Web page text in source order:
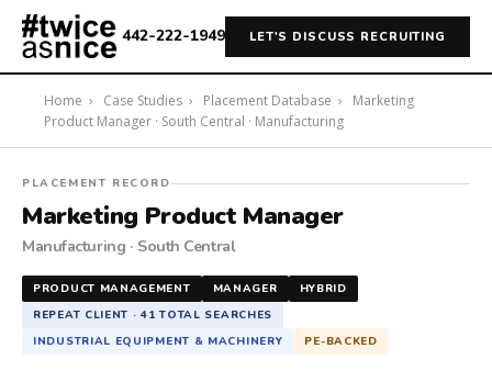
442-222-1949 LET'S DISCUSS RECRUITING
Home › Case Studies › Placement Database ›
Marketing
Product Manager · South Central · Manufacturing
#twiceasnice
Recruiting
a
Marketing
Product
PLACEMENT RECORD
Marketing Product Manager
Manufacturing · South Central
PRODUCT MANAGEMENT MANAGER
HYBRID
REPEAT CLIENT · 41 TOTAL SEARCHES
INDUSTRIAL EQUIPMENT & MACHINERY
PE-BACKED